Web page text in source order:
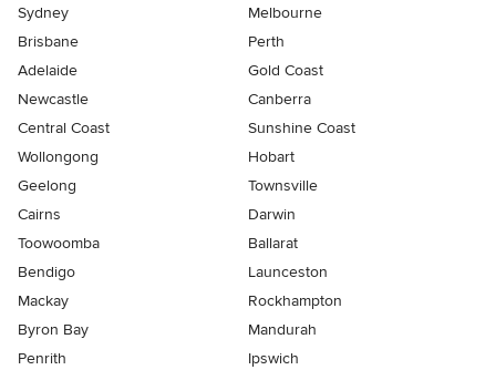
Sydney
Melbourne
Brisbane
Perth
Adelaide
Gold Coast
Newcastle
Canberra
Central Coast
Sunshine Coast
Wollongong
Hobart
Geelong
Townsville
Cairns
Darwin
Toowoomba
Ballarat
Bendigo
Launceston
Mackay
Rockhampton
Byron Bay
Mandurah
Penrith
Ipswich